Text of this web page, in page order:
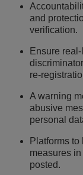
and
verification.
Ensure
re-
A warning
abusive
personal
Platforms
measures
posted.